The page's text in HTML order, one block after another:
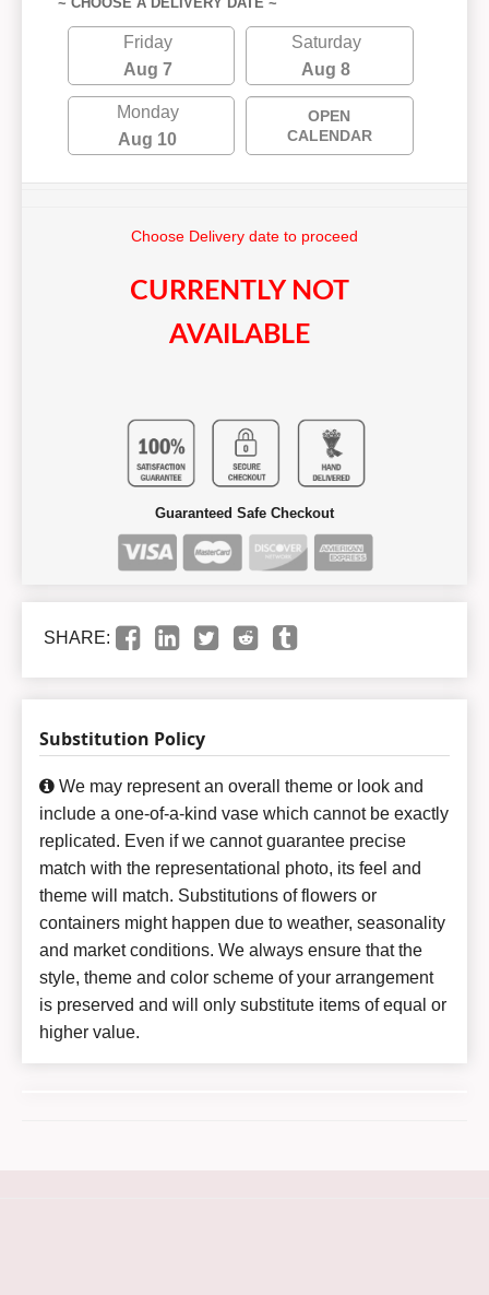
Friday
Aug 7
Saturday
Aug 8
Monday
Aug 10
OPEN
CALENDAR
Choose Delivery date to proceed
CURRENTLY NOT
AVAILABLE
Guaranteed Safe Checkout
SHARE:
Substitution Policy
We may represent an overall theme or look and
include a one-of-a-kind vase which cannot be exactly
replicated. Even if we cannot guarantee precise
match with the representational photo, its feel and
theme will match. Substitutions of flowers or
containers might happen due to weather, seasonality
and market conditions. We always ensure that the
style, theme and color scheme of your arrangement
is preserved and will only substitute items of equal or
higher value.